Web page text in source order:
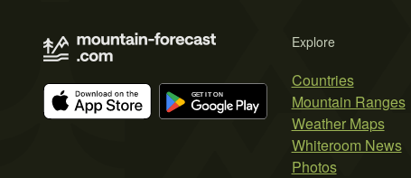
Explore
Countries
Mountain Ranges
Weather Maps
Whiteroom News
Photos